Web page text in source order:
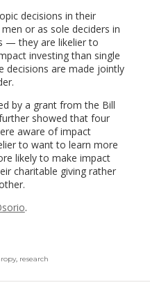
decisions in their
or as sole deciders in
— they are likelier to
investing than single
decisions are made jointly
by a grant from the Bill
showed that four
aware of impact
to want to learn more
likely to make impact
charitable giving rather
.
, research